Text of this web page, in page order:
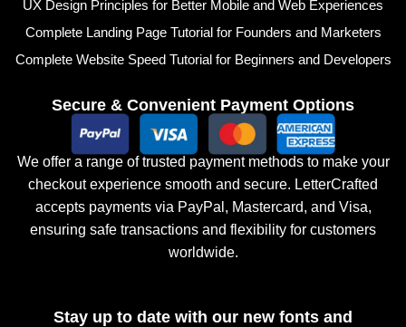
UX Design Principles for Better Mobile and Web Experiences
Complete Landing Page Tutorial for Founders and Marketers
Complete Website Speed Tutorial for Beginners and Developers
Secure & Convenient Payment Options
We offer a range of trusted payment methods to make your
checkout experience smooth and secure. LetterCrafted
accepts payments via PayPal, Mastercard, and Visa,
ensuring safe transactions and flexibility for customers
worldwide.
Stay up to date with our new fonts and